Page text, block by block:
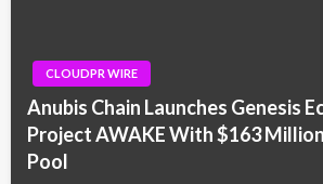
CLOUDPR WIRE
Anubis Chain Launches Genesis
Project AWAKE With $163
Pool